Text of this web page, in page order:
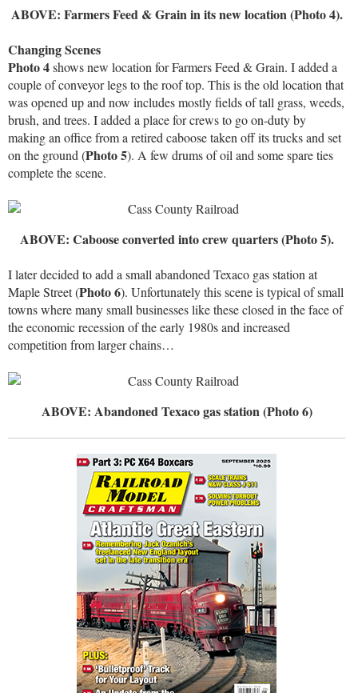
ABOVE: Farmers Feed & Grain in its new location (Photo 4).
Changing Scenes
Photo 4shows new location for Farmers Feed & Grain. I added a
couple of conveyor legs to the roof top. This is the old location that
was opened up and now includes mostly fields of tall grass, weeds,
brush, and trees. I added a place for crews to go on-duty by
making an office from a retired caboose taken off its trucks and set
on the ground (Photo 5). A few drums of oil and some spare ties
complete the scene.
ABOVE: Caboose converted into crew quarters (Photo 5).
I later decided to add a small abandoned Texaco gas station at
Maple Street (Photo 6). Unfortunately this scene is typical of small
towns where many small businesses like these closed in the face of
the economic recession of the early 1980s and increased
competition from larger chains…
ABOVE: Abandoned Texaco gas station (Photo 6)